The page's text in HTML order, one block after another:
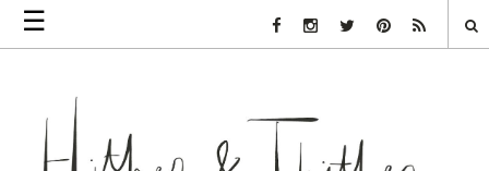
☰ Facebook Link
Instagram Link
Twitter LinkPinterest Link
Rss Link